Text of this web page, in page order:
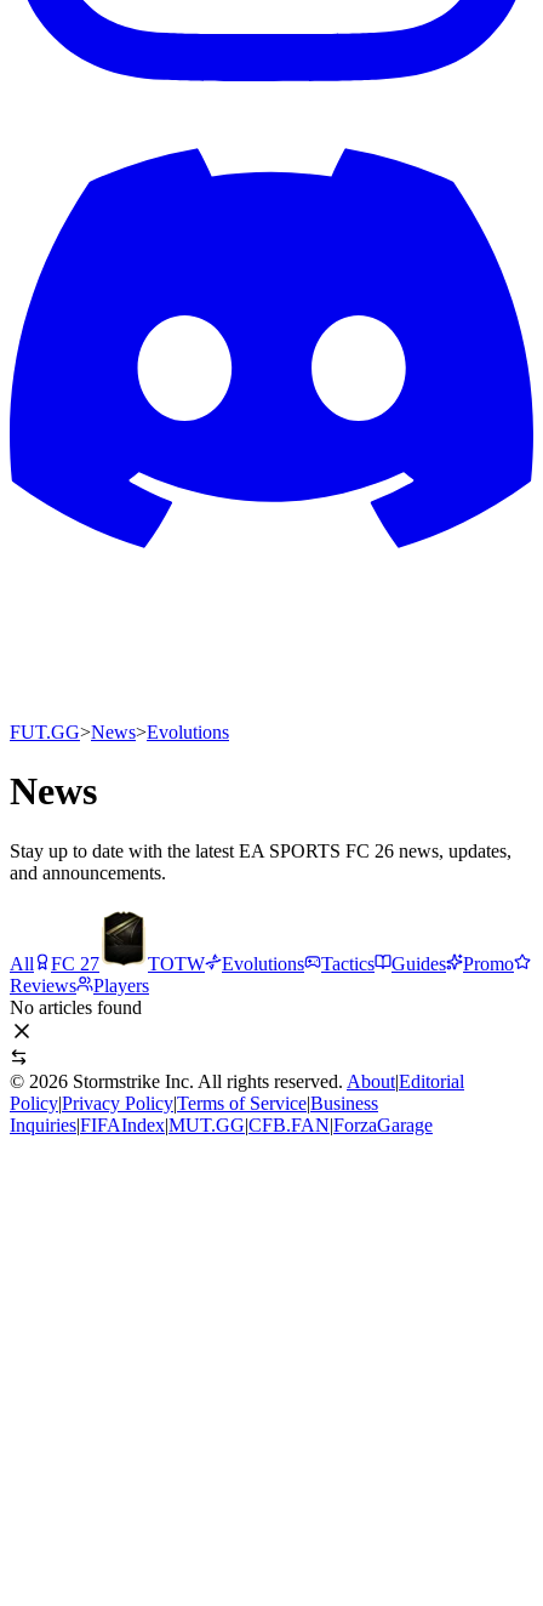
FUT.GG>News>Evolutions
News
Stay up to date with the latest EA SPORTS FC 26 news, updates,
and announcements.
All FC 27 TOTW Evolutions Tactics Guides
Promo
Reviews
Players
No articles found
© 2026 Stormstrike Inc. All rights reserved. About|Editorial
Policy|Privacy Policy|Terms of Service|Business
Inquiries|FIFAIndex|MUT.GG|CFB.FAN|ForzaGarage